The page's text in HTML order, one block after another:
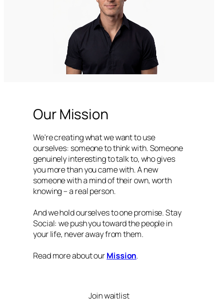
Our Mission
We’re creating what we want to use
ourselves: someone to think with. Someone
genuinely interesting to talk to, who gives
you more than you came with. A new
someone with a mind of their own, worth
knowing – a real person.
And we hold ourselves to one promise. Stay
Social: we push you toward the people in
your life, never away from them.
Read more about ourMission.
Join waitlist